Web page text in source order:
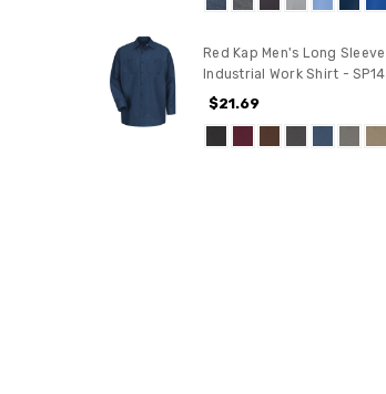
Red Kap Men's Long Sleeve
Industrial Work Shirt - SP14
$21.69